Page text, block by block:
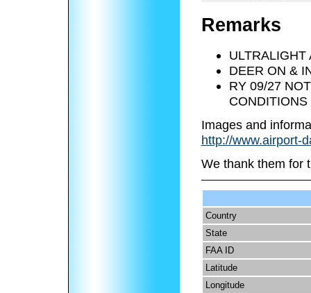
Remarks
ULTRALIGHT
DEER ON &
RY 09/27
Images and
http://www.airport-
We thank them for
Country
State
FAA ID
Latitude
Longitude